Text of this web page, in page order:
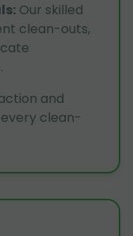
: Our skilled
clean-outs,
and
clean-